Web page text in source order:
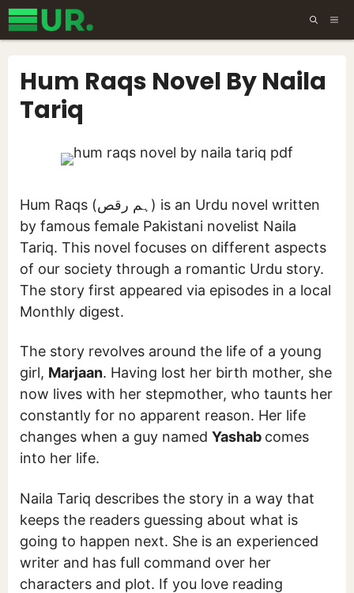
Skip
to
Hum Raqs Novel By Naila
Tariq
Hum Raqs (ہم رقص) is an Urdu novel written
by famous female Pakistani novelist Naila
Tariq. This novel focuses on different aspects
of our society through a romantic Urdu story.
The story first appeared via episodes in a local
Monthly digest.
The story revolves around the life of a young
girl, Marjaan. Having lost her birth mother, she
now lives with her stepmother, who taunts her
constantly for no apparent reason. Her life
changes when a guy named Yashab comes
into her life.
Naila Tariq describes the story in a way that
keeps the readers guessing about what is
going to happen next. She is an experienced
writer and has full command over her
characters and plot. If you love reading